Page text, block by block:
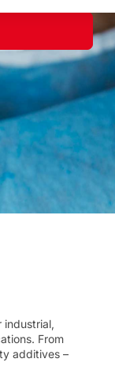
industrial,
From
additives –